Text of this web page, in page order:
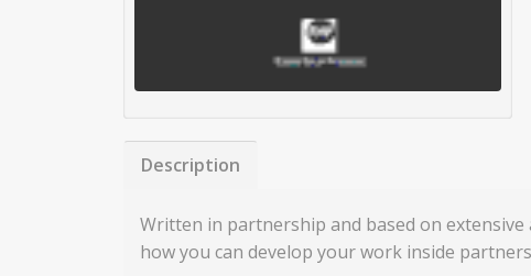
Description
Written in partnership and based on
how you can develop your work inside